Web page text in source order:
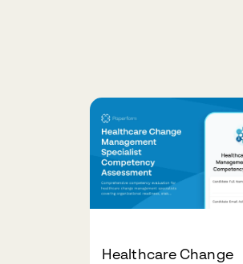
Healthcare Change